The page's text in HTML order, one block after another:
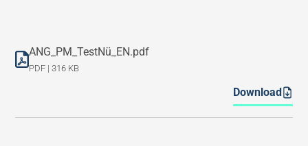
ANG_PM_TestNü_EN.pdf
PDF | 316 KB
Download